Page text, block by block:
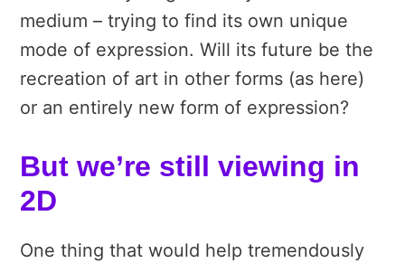
medium – trying to find its own unique
mode of expression. Will its future be the
recreation of art in other forms (as here)
or an entirely new form of expression?
But we’re still viewing in
2D
One thing that would help tremendously